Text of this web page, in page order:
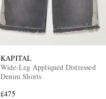
KAPITAL
Wide-Leg Appliquéd Distressed
Denim Shorts
£475